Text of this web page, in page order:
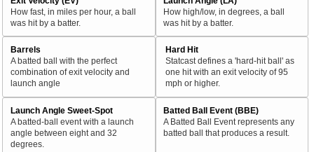
How fast, in miles per hour, a ball
was hit by a batter.
How high/low, in degrees, a ball
was hit by a batter.
Barrels
A batted ball with the perfect
combination of exit velocity and
launch angle
Hard Hit
Statcast defines a 'hard-hit ball' as
one hit with an exit velocity of 95
mph or higher.
Launch Angle Sweet-Spot
A batted-ball event with a launch
angle between eight and 32
degrees.
Batted Ball Event (BBE)
A Batted Ball Event represents any
batted ball that produces a result.